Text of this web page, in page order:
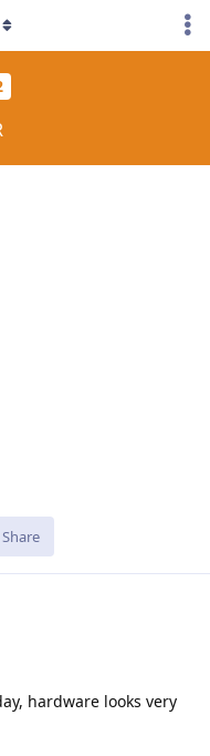
Share
hardware looks very